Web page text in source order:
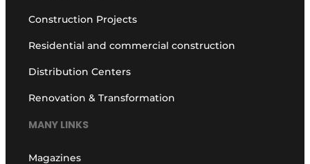
Construction Projects
Residential and commercial construction
Distribution Centers
Renovation & Transformation
MANY LINKS
Magazines